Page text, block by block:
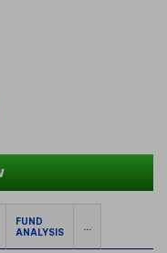
FUND
ANALYSIS
...